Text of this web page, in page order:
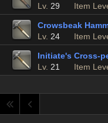
Lv. 29 Item
Crowsbeak
Lv. 24 Item
Initiate's Cross-
Lv. 21 Item